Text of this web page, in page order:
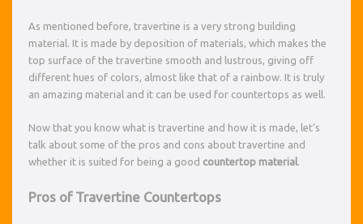
As mentioned before, travertine is a very strong building
material. It is made by deposition of materials, which makes the
top surface of the travertine smooth and lustrous, giving off
different hues of colors, almost like that of a rainbow. It is truly
an amazing material and it can be used for countertops as well.
Now that you know what is travertine and how it is made, let’s
talk about some of the pros and cons about travertine and
whether it is suited for being a good countertop material.
Pros of Travertine Countertops